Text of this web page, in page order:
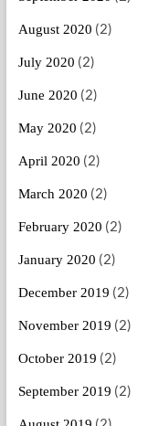
August 2020 (2)
July 2020 (2)
June 2020 (2)
May 2020 (2)
April 2020 (2)
March 2020 (2)
February 2020 (2)
January 2020 (2)
December 2019 (2)
November 2019 (2)
October 2019 (2)
September 2019 (2)